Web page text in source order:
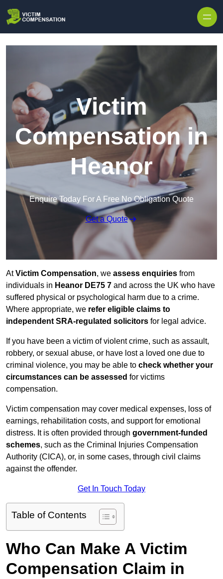
Victim
Compensation in
Heanor
Enquire Today For A Free No Obligation Quote
Get a Quote
AtVictim Compensation, we assess enquiries from
individuals in Heanor DE75 7 and across the UK who have
suffered physical or psychological harm due to a crime.
Where appropriate, we refer eligible claims to
independent SRA-regulated solicitors for legal advice.
If you have been a victim of violent crime, such as assault,
robbery, or sexual abuse, or have lost a loved one due to
criminal violence, you may be able to check whether your
circumstances can be assessed for victims
compensation.
Victim compensation may cover medical expenses, loss of
earnings, rehabilitation costs, and support for emotional
distress. It is often provided through government-funded
schemes, such as the Criminal Injuries Compensation
Authority (CICA), or, in some cases, through civil claims
against the offender.
Get In Touch Today
Table of Contents
Who Can Make A Victim
Compensation Claim in